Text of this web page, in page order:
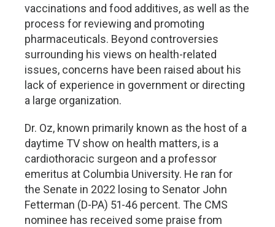
vaccinations and food additives, as well as the
process for reviewing and promoting
pharmaceuticals. Beyond controversies
surrounding his views on health-related
issues, concerns have been raised about his
lack of experience in government or directing
a large organization.
Dr. Oz, known primarily known as the host of a
daytime TV show on health matters, is a
cardiothoracic surgeon and a professor
emeritus at Columbia University. He ran for
the Senate in 2022 losing to Senator John
Fetterman (D-PA) 51-46 percent. The CMS
nominee has received some praise from